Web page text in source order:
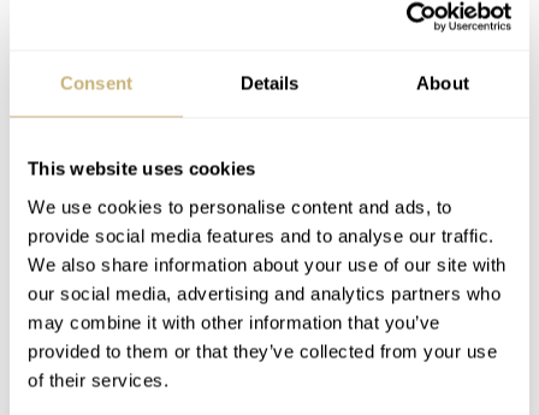
Consent Details About
This website uses cookies
We use cookies to personalise content and ads, to
provide social media features and to analyse our traffic.
We also share information about your use of our site with
our social media, advertising and analytics partners who
may combine it with other information that you’ve
provided to them or that they’ve collected from your use
of their services.
YOUR NAME*
YOUR E-MAIL ADDRESS (WILL NOT BE PUBLISHED) *